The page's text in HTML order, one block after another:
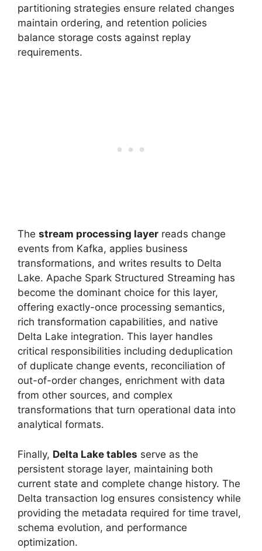
partitioning strategies ensure related changes
maintain ordering, and retention policies
balance storage costs against replay
requirements.
The stream processing layer reads change
events from Kafka, applies business
transformations, and writes results to Delta
Lake. Apache Spark Structured Streaming has
become the dominant choice for this layer,
offering exactly-once processing semantics,
rich transformation capabilities, and native
Delta Lake integration. This layer handles
critical responsibilities including deduplication
of duplicate change events, reconciliation of
out-of-order changes, enrichment with data
from other sources, and complex
transformations that turn operational data into
analytical formats.
Finally, Delta Lake tables serve as the
persistent storage layer, maintaining both
current state and complete change history. The
Delta transaction log ensures consistency while
providing the metadata required for time travel,
schema evolution, and performance
optimization.